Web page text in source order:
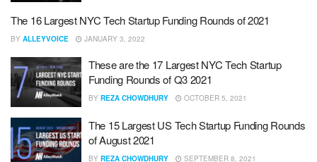
The 16 Largest NYC Tech Startup Funding Rounds of 2021
BY ALLEYVOICE JANUARY 3, 2022
These are the 17 Largest NYC Tech Startup
Funding Rounds of Q3 2021
BY REZA CHOWDHURY OCTOBER 5, 2021
The 15 Largest US Tech Startup Funding Rounds
of August 2021
BY REZA CHOWDHURY SEPTEMBER 8, 2021